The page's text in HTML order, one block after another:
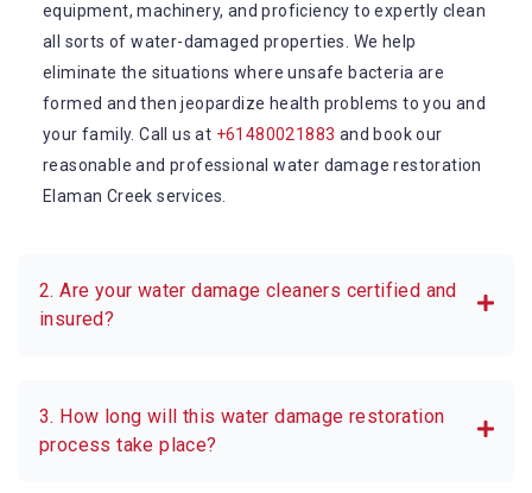
equipment, machinery, and proficiency to expertly clean
all sorts of water-damaged properties. We help
eliminate the situations where unsafe bacteria are
formed and then jeopardize health problems to you and
your family. Call us at +61480021883 and book our
reasonable and professional water damage restoration
Elaman Creek services.
2. Are your water damage cleaners certified and
insured?
3. How long will this water damage restoration
process take place?